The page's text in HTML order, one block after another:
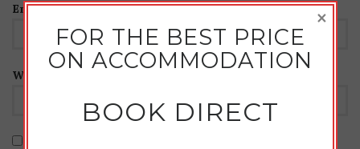
Email*
Website
FOR THE BEST PRICE
ON ACCOMMODATION
BOOK DIRECT
×